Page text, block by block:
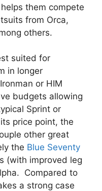
them compete
from Orca,
others.
suited for
in longer
or HIM
budgets allowing
Sprint or
price point, the
other great
the Blue Seventy
(with improved leg
Compared to
a strong case